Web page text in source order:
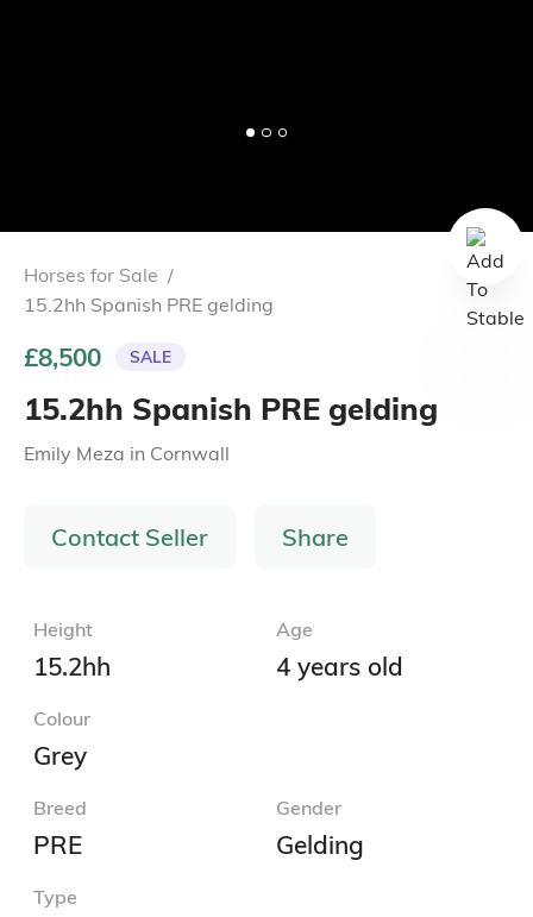
Horses for Sale /
15.2hh Spanish PRE gelding
£8,500 SALE
15.2hh Spanish PRE gelding
Emily Meza in Cornwall
Contact Seller Share
Height
15.2hh
Age
4 years old
Colour
Grey
Breed
PRE
Gender
Gelding
Type